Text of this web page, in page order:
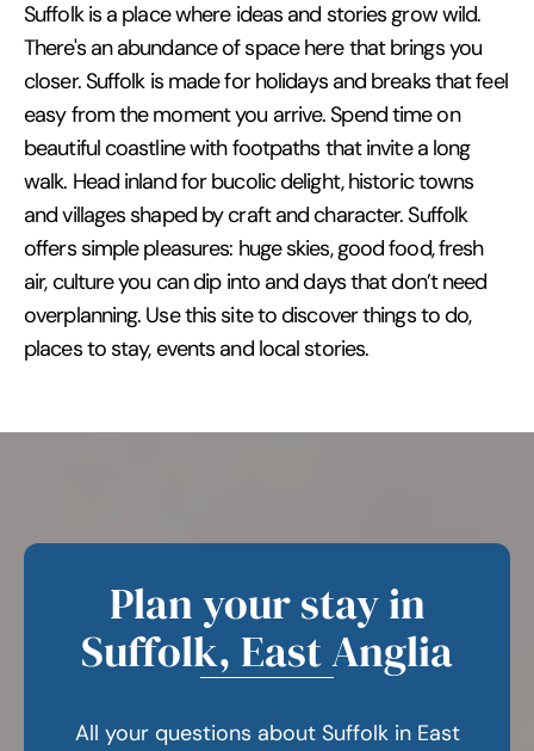
Suffolk is a place where ideas and stories grow wild.
There's an abundance of space here that brings you
closer. Suffolk is made for holidays and breaks that feel
easy from the moment you arrive. Spend time on
beautiful coastline with footpaths that invite a long
walk. Head inland for bucolic delight, historic towns
and villages shaped by craft and character. Suffolk
offers simple pleasures: huge skies, good food, fresh
air, culture you can dip into and days that don’t need
overplanning. Use this site to discover things to do,
places to stay, events and local stories.
Plan your stay in
Suffolk, East Anglia
All your questions about Suffolk in East